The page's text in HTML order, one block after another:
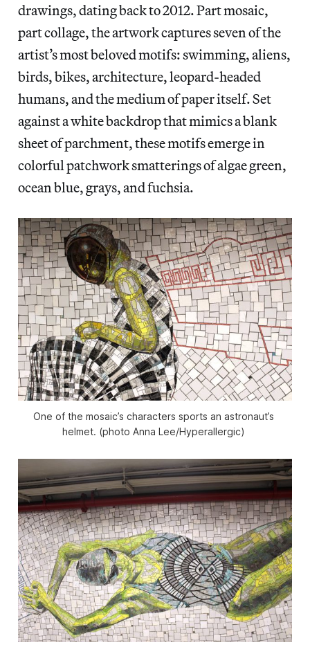
drawings, dating back to 2012. Part mosaic,
part collage, the artwork captures seven of the
artist’s most beloved motifs: swimming, aliens,
birds, bikes, architecture, leopard-headed
humans, and the medium of paper itself. Set
against a white backdrop that mimics a blank
sheet of parchment, these motifs emerge in
colorful patchwork smatterings of algae green,
ocean blue, grays, and fuchsia.
One of the mosaic’s characters sports an astronaut’s
helmet. (photo Anna Lee/Hyperallergic)